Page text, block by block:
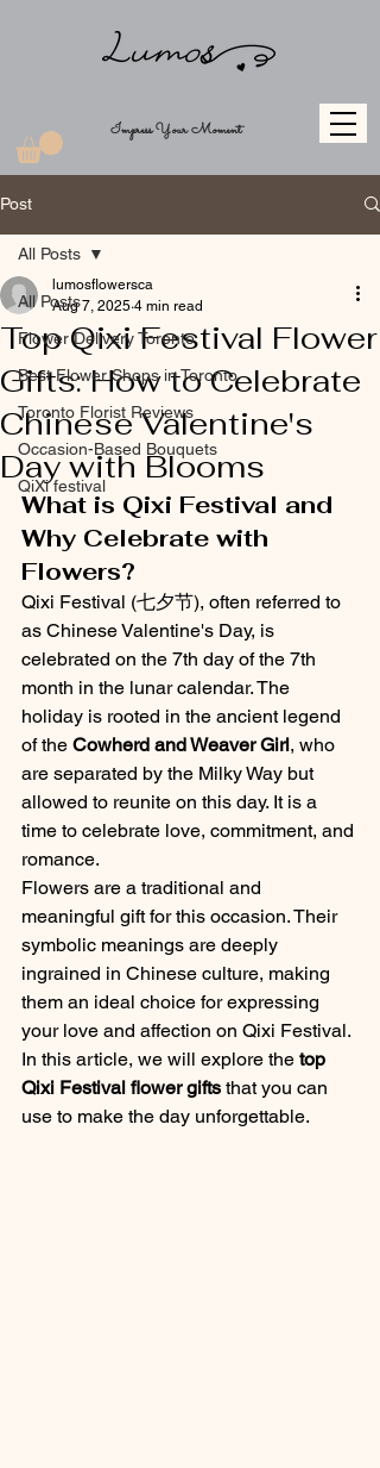
Impress Your Moment
Post
All Posts
Flower Delivery Toronto
Best Flower Shops in Toronto
Toronto Florist Reviews
Occasion-Based Bouquets
QiXi festival
All Posts
Top Qixi Festival Flower
Gifts: How to Celebrate
Chinese Valentine's
Day with Blooms
lumosflowersca
Aug 7, 2025 4 min read
What is Qixi Festival and
Why Celebrate with
Flowers?
Qixi Festival (七夕节), often referred to
as Chinese Valentine's Day, is
celebrated on the 7th day of the 7th
month in the lunar calendar. The
holiday is rooted in the ancient legend
of the Cowherd and Weaver Girl, who
are separated by the Milky Way but
allowed to reunite on this day. It is a
time to celebrate love, commitment, and
romance.
Flowers are a traditional and
meaningful gift for this occasion. Their
symbolic meanings are deeply
ingrained in Chinese culture, making
them an ideal choice for expressing
your love and affection on Qixi Festival.
In this article, we will explore the top
Qixi Festival flower gifts that you can
use to make the day unforgettable.